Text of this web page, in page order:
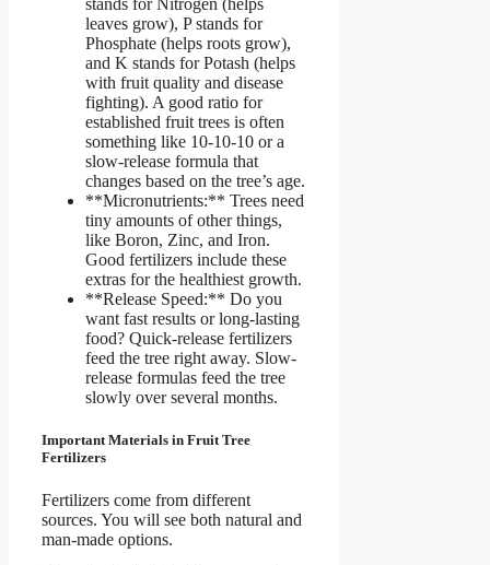
leaves grow), P stands for
Phosphate (helps roots grow),
and K stands for Potash (helps
with fruit quality and disease
fighting). A good ratio for
established fruit trees is often
something like 10-10-10 or a
slow-release formula that
changes based on the tree’s age.
**Micronutrients:** Trees need
tiny amounts of other things,
like Boron, Zinc, and Iron.
Good fertilizers include these
extras for the healthiest growth.
**Release Speed:** Do you
want fast results or long-lasting
food? Quick-release fertilizers
feed the tree right away. Slow-
release formulas feed the tree
slowly over several months.
Important Materials in Fruit Tree
Fertilizers
Fertilizers come from different
sources. You will see both natural and
man-made options.